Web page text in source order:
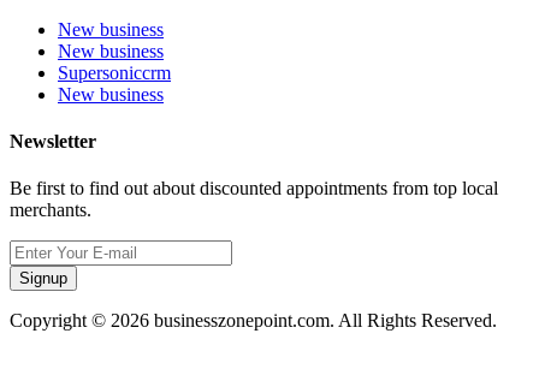
New business
New business
Supersoniccrm
New business
Newsletter
Be first to find out about discounted appointments from top local
merchants.
Signup
Copyright © 2026 businesszonepoint.com. All Rights Reserved.